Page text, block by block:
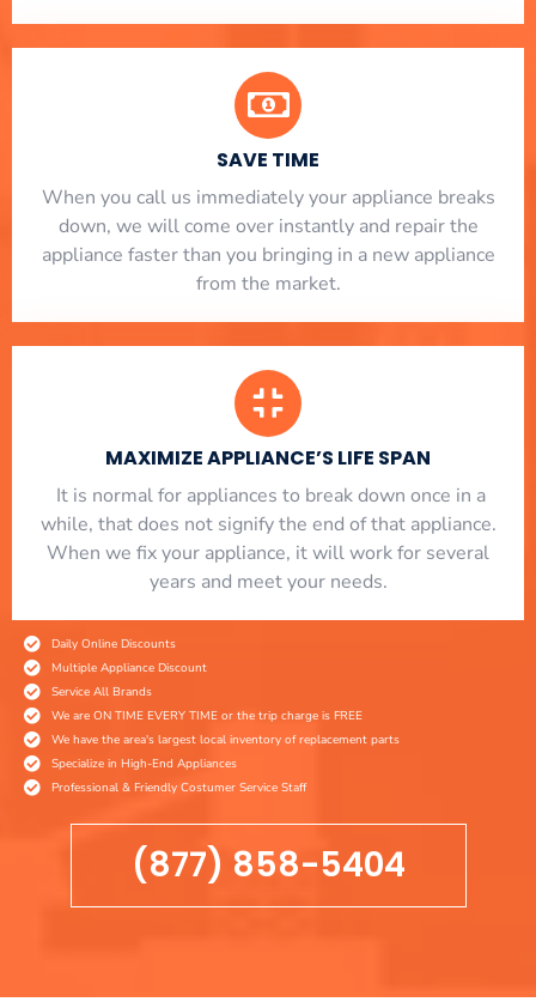
SAVE TIME
When you call us immediately your appliance breaks
down, we will come over instantly and repair the
appliance faster than you bringing in a new appliance
from the market.
MAXIMIZE APPLIANCE’S LIFE SPAN
​ It is normal for appliances to break down once in a
while, that does not signify the end of that appliance.
When we fix your appliance, it will work for several
years and meet your needs.
Daily Online Discounts
Multiple Appliance Discount
Service All Brands
We are ON TIME EVERY TIME or the trip charge is FREE
We have the area's largest local inventory of replacement parts
Specialize in High-End Appliances
Professional & Friendly Costumer Service Staff
(877) 858-5404